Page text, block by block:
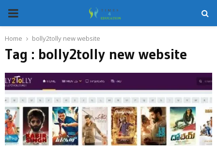
PRIMARY
MENU
Home bolly2tolly new website
Tag : bolly2tolly new website